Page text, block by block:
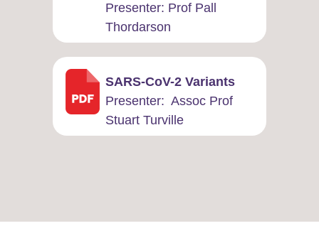
Presenter: ​Prof Pall
Thordarson
SARS-CoV-2 Variants
Presenter: ​ Assoc Prof
Stuart Turville